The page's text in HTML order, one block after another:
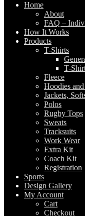
Home
About
FAQ –
How It Works
Products
T-Shirts
T-
Fleece
Hoodies
Jackets,
Polos
Rugby Tops
Sweats
Tracksuits
Work Wear
Extra Kit
Coach Kit
Registration
Sports
Design Gallery
My Account
Cart
Checkout